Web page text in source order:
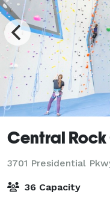
Central
3701 Presidential
36 Capacity